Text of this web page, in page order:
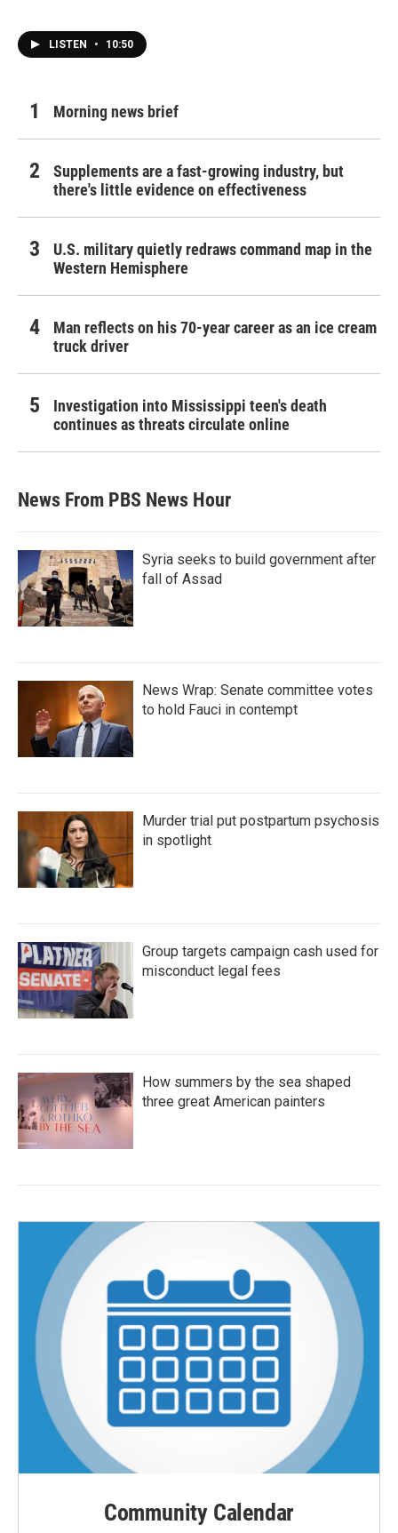
LISTEN • 10:50
Morning news brief
Supplements are a fast-growing industry, but
there's little evidence on effectiveness
U.S. military quietly redraws command map in the
Western Hemisphere
Man reflects on his 70-year career as an ice cream
truck driver
Investigation into Mississippi teen's death
continues as threats circulate online
News From PBS News Hour
Syria seeks to build government after
fall of Assad
News Wrap: Senate committee votes
to hold Fauci in contempt
Murder trial put postpartum psychosis
in spotlight
Group targets campaign cash used for
misconduct legal fees
How summers by the sea shaped
three great American painters
Community Calendar